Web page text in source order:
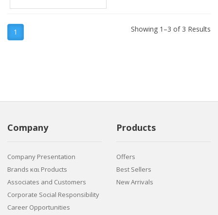
1 Showing 1–3 of 3 Results
Company
Company Presentation
Brands και Products
Associates and Customers
Corporate Social Responsibility
Career Opportunities
Products
Offers
Best Sellers
New Arrivals